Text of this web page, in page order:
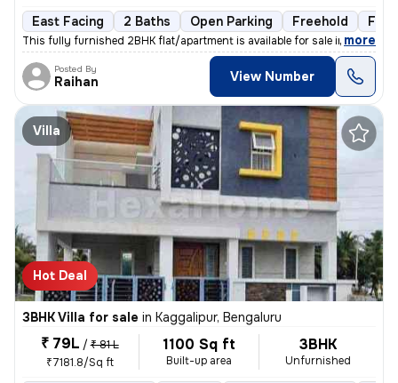
East Facing 2 Baths Open Parking Freehold
This fully furnished 2BHK flat/apartment is available for sale in Chan
, more
Posted By
Raihan View Number
Villa
Hot Deal
3BHK Villa for sale in Kaggalipur, Bengaluru
₹ 79L / ₹ 81 L
₹7181.8/Sq ft
1100 Sq ft
Built-up area
3BHK
Unfurnished